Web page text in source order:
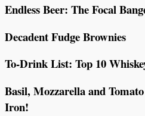
Endless Beer: The Focal
Decadent Fudge Brownies
To-Drink List: Top 10
Basil, Mozzarella and
Iron!